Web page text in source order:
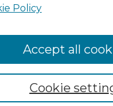
Home
Policy
Cookie
Accept all